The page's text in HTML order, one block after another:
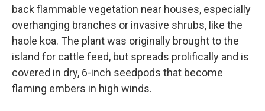
back flammable vegetation near houses, especially
overhanging branches or invasive shrubs, like the
haole koa. The plant was originally brought to the
island for cattle feed, but spreads prolifically and is
covered in dry, 6-inch seedpods that become
flaming embers in high winds.